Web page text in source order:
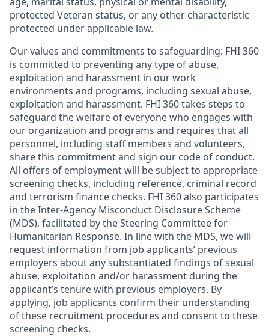
protected Veteran status, or any other characteristic
protected under applicable law.
Our values and commitments to safeguarding: FHI 360
is committed to preventing any type of abuse,
exploitation and harassment in our work
environments and programs, including sexual abuse,
exploitation and harassment. FHI 360 takes steps to
safeguard the welfare of everyone who engages with
our organization and programs and requires that all
personnel, including staff members and volunteers,
share this commitment and sign our code of conduct.
All offers of employment will be subject to appropriate
screening checks, including reference, criminal record
and terrorism finance checks. FHI 360 also participates
in the Inter-Agency Misconduct Disclosure Scheme
(MDS), facilitated by the Steering Committee for
Humanitarian Response. In line with the MDS, we will
request information from job applicants’ previous
employers about any substantiated findings of sexual
abuse, exploitation and/or harassment during the
applicant’s tenure with previous employers. By
applying, job applicants confirm their understanding
of these recruitment procedures and consent to these
screening checks.